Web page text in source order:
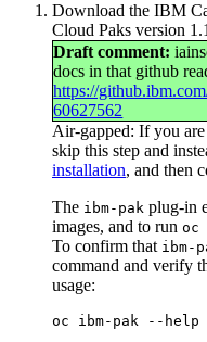
Download the IBM
Cloud Paks version
Draft comment:
docs in that github
https://
60627562
Air-gapped: If you
skip this step and
installation, and then
The ibm-pak plug-in
images, and to run oc
To confirm that ibm-
command and verify
usage:
oc ibm-pak --help